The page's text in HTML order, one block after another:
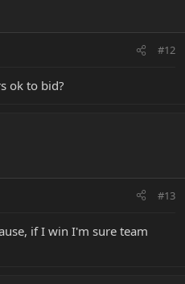
#12
ok to bid?
#13
if I win I'm sure team